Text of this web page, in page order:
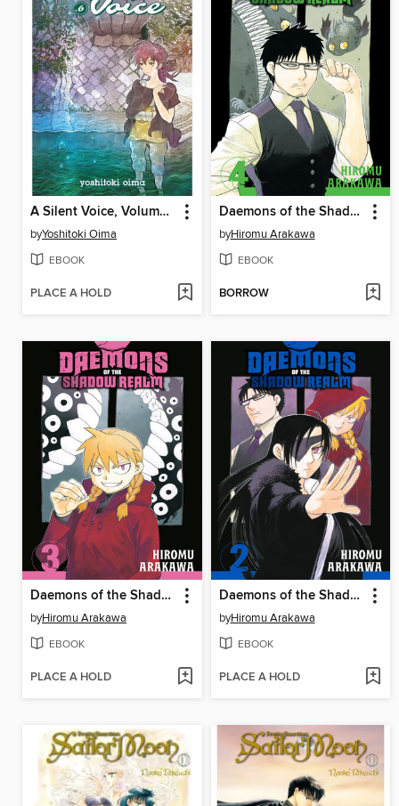
A Silent Voice, Volume 6
byYoshitoki Oima
EBOOK
PLACE A HOLD
Daemons of the Shadow Realm, Volume 4
byHiromu Arakawa
EBOOK
BORROW
Daemons of the Shadow Realm, Volume 3
byHiromu Arakawa
EBOOK
PLACE A HOLD
Daemons of the Shadow Realm, Volume 2
byHiromu Arakawa
EBOOK
PLACE A HOLD